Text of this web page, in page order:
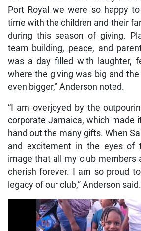
Port Royal we were so happy
time with the children and their
during this season of giving.
team building, peace, and
was a day filled with laughter,
where the giving was big and
even bigger,” Anderson noted.
“I am overjoyed by the
corporate Jamaica, which made
hand out the many gifts. When
and excitement in the eyes of
image that all my club members
cherish forever. I am so proud
legacy of our club,” Anderson said.